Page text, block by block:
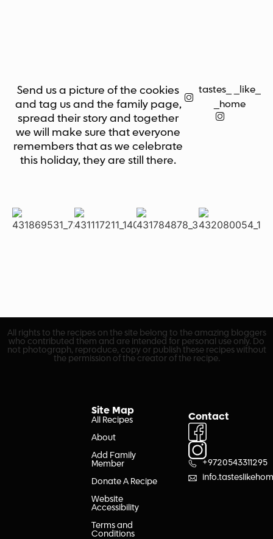
Send us a picture of the cookies
and tag us and the family page,
spread their story and together
we will make sure that everyone
remembers that as we celebrate
this holiday, they are still there.
tastes_ _like_
_home
All rights to the recipes on the site belong to the amazing bloggers
who contributed them and are intended for personal use only. Do
not photograph, reproduce, copy or publish these recipes without
the permission of the creator of the recipe.
Site Map
All Recipes
About
Add Family
Member
Donate A Recipe
Website
Accessibility
Terms and
Conditions
Contact
+9720543311295